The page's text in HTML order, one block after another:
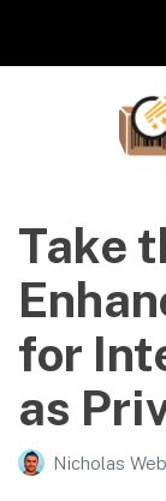
The best
Take
for
as
Nicholas